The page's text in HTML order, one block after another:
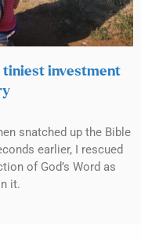
tiniest investment
snatched up the Bible
earlier, I rescued
of God’s Word as
it.